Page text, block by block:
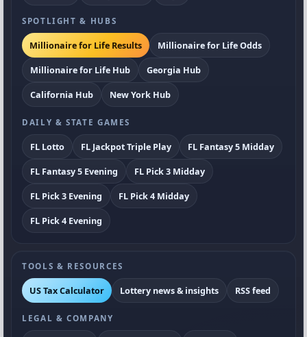
SPOTLIGHT & HUBS
Millionaire for Life Results
Millionaire for Life Odds
Millionaire for Life Hub
Georgia Hub
California Hub
New York Hub
DAILY & STATE GAMES
FL Lotto FL Jackpot Triple Play
FL Fantasy 5 Midday
FL Fantasy 5 Evening
FL Pick 3 Midday
FL Pick 3 Evening
FL Pick 4 Midday
FL Pick 4 Evening
TOOLS & RESOURCES
US Tax Calculator Lottery news & insights RSS feed
LEGAL & COMPANY